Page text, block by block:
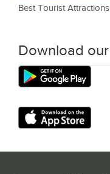
Best Tourist
Download